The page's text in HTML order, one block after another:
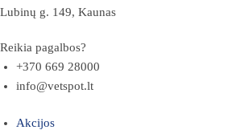
Lubinų g. 149, Kaunas
Reikia pagalbos?
+370 669 28000
info@vetspot.lt
Akcijos